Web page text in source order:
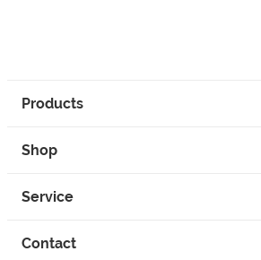
Products
Shop
Service
Contact